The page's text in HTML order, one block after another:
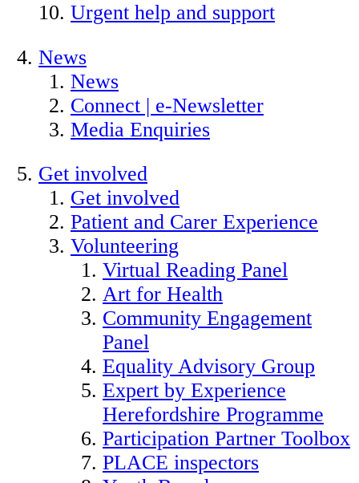
Urgent help and support
News
News
Connect | e-Newsletter
Media Enquiries
Get involved
Get involved
Patient and Carer Experience
Volunteering
Virtual Reading Panel
Art for Health
Community Engagement
Panel
Equality Advisory Group
Expert by Experience
Herefordshire Programme
Participation Partner Toolbox
PLACE inspectors